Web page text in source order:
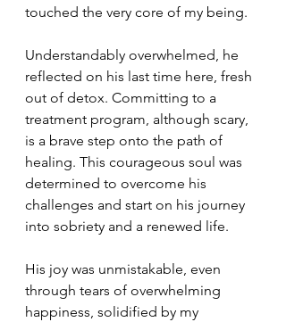
touched the very core of my being.
Understandably overwhelmed, he
reflected on his last time here, fresh
out of detox. Committing to a
treatment program, although scary,
is a brave step onto the path of
healing. This courageous soul was
determined to overcome his
challenges and start on his journey
into sobriety and a renewed life.
His joy was unmistakable, even
through tears of overwhelming
happiness, solidified by my